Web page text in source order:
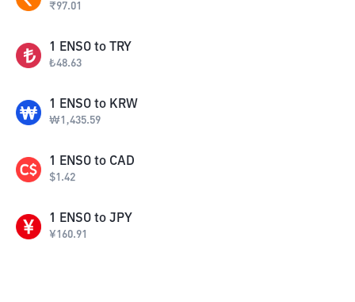
₹97.01
1 ENSO to TRY
₺48.63
1 ENSO to KRW
₩1,435.59
1 ENSO to CAD
$1.42
1 ENSO to JPY
¥160.91